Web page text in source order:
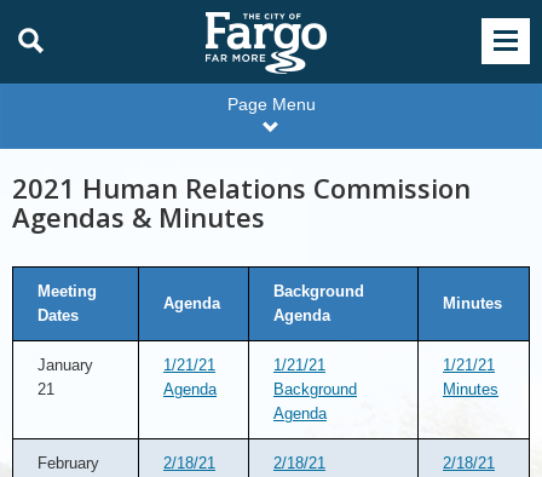
Page Menu
2021 Human Relations Commission
Agendas & Minutes
Meeting
Dates
Agenda
Background
Agenda
Minutes
January
21
1/21/21
Agenda
1/21/21
Background
Agenda
1/21/21
Minutes
February
2/18/21
2/18/21
2/18/21